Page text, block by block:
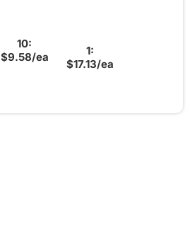
10:
$9.58/ea
1:
$17.13/ea